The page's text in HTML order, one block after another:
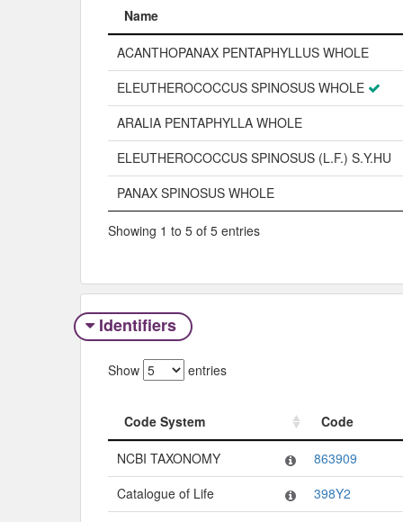
Name
Name
ACANTHOPANAX PENTAPHYLLUS WHOLE
ELEUTHEROCOCCUS SPINOSUS WHOLE
ARALIA PENTAPHYLLA WHOLE
ELEUTHEROCOCCUS SPINOSUS (L.F.) S.Y.HU
PANAX SPINOSUS WHOLE
Showing 1 to 5 of 5 entries
Identifiers
Show entries
Code System
Code
Code System
NCBI TAXONOMY
863909
Catalogue of Life
398Y2